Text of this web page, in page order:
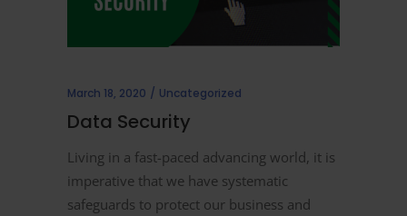
March 18, 2020 Uncategorized
Data Security
Living in a fast-paced advancing world, it is
imperative that we have systematic
safeguards to protect our business and